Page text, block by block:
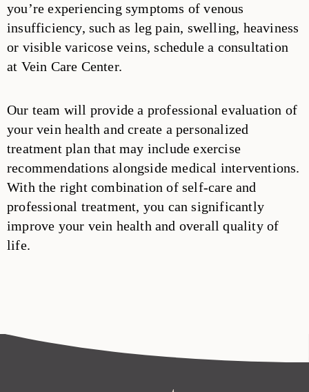
you’re experiencing symptoms of venous
insufficiency, such as leg pain, swelling, heaviness
or visible varicose veins, schedule a consultation
at Vein Care Center.
Our team will provide a professional evaluation of
your vein health and create a personalized
treatment plan that may include exercise
recommendations alongside medical interventions.
With the right combination of self-care and
professional treatment, you can significantly
improve your vein health and overall quality of
life.